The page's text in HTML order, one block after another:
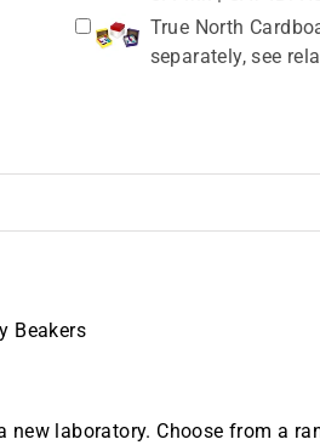
True North
separately, see
Beakers
new laboratory. Choose from a